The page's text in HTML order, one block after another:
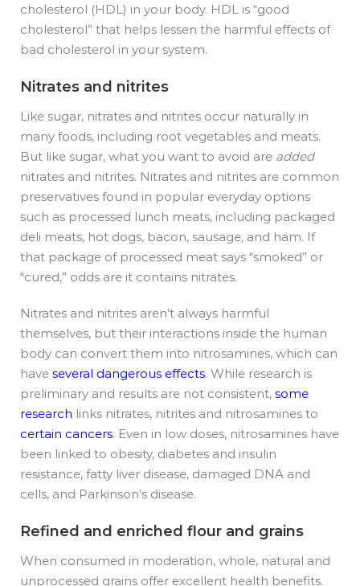
cholesterol (HDL) in your body. HDL is “good
cholesterol” that helps lessen the harmful effects of
bad cholesterol in your system.
Nitrates and nitrites
Like sugar, nitrates and nitrites occur naturally in
many foods, including root vegetables and meats.
But like sugar, what you want to avoid are added
nitrates and nitrites. Nitrates and nitrites are common
preservatives found in popular everyday options
such as processed lunch meats, including packaged
deli meats, hot dogs, bacon, sausage, and ham. If
that package of processed meat says “smoked” or
“cured,” odds are it contains nitrates.
Nitrates and nitrites aren’t always harmful
themselves, but their interactions inside the human
body can convert them into nitrosamines, which can
have several dangerous effects. While research is
preliminary and results are not consistent, some
research links nitrates, nitrites and nitrosamines to
certain cancers. Even in low doses, nitrosamines have
been linked to obesity, diabetes and insulin
resistance, fatty liver disease, damaged DNA and
cells, and Parkinson’s disease.
Refined and enriched flour and grains
When consumed in moderation, whole, natural and
unprocessed grains offer excellent health benefits.